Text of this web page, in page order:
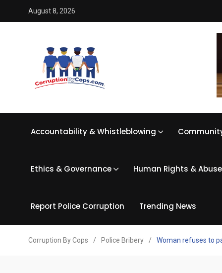
August 8, 2026
Accountability & Whistleblowing
Ethics & Governance Human Rights &
Report Police Corruption Trending News
Corruption By Cops / Police Bribery / Woman refuses to